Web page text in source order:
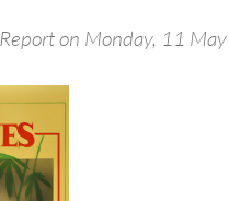
Report on Monday, 11